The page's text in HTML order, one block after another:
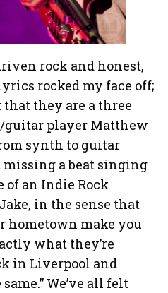
rock and honest,
rocked my face off;
they are a three
guitar player Matthew
synth to guitar
a beat singing
of an Indie Rock
in the sense that
hometown make you
what they’re
in Liverpool and
We’ve all felt